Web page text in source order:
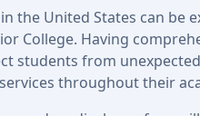
the United States can be
College. Having
students from
throughout their